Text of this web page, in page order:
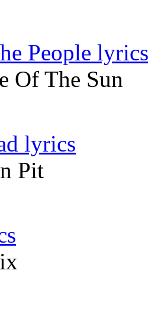
People lyrics
Of The Sun
lyrics
Pit